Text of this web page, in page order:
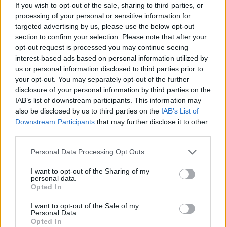
If you wish to opt-out of the sale, sharing to third parties, or
processing of your personal or sensitive information for
targeted advertising by us, please use the below opt-out
section to confirm your selection. Please note that after your
opt-out request is processed you may continue seeing
interest-based ads based on personal information utilized by
us or personal information disclosed to third parties prior to
your opt-out. You may separately opt-out of the further
disclosure of your personal information by third parties on the
IAB’s list of downstream participants. This information may
also be disclosed by us to third parties on the IAB’s List of
Downstream Participants that may further disclose it to other
Personal Data Processing Opt Outs
I want to opt-out of the Sharing of my
personal data.
Opted In
I want to opt-out of the Sale of my
Personal Data.
Opted In
Share This Article:
FILM AND TV